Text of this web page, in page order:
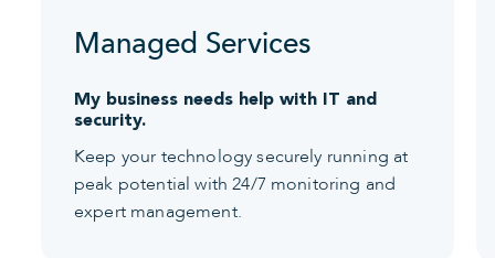
Managed Services
My business needs help with IT and
security.
Keep your technology securely running at
peak potential with 24/7 monitoring and
expert management.